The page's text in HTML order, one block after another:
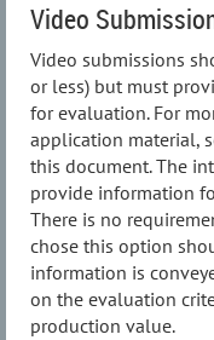
Video
Video submissions
or less) but must
for evaluation. For
application material,
this document. The
provide information
There is no
chose this option
information is
on the evaluation
production value.